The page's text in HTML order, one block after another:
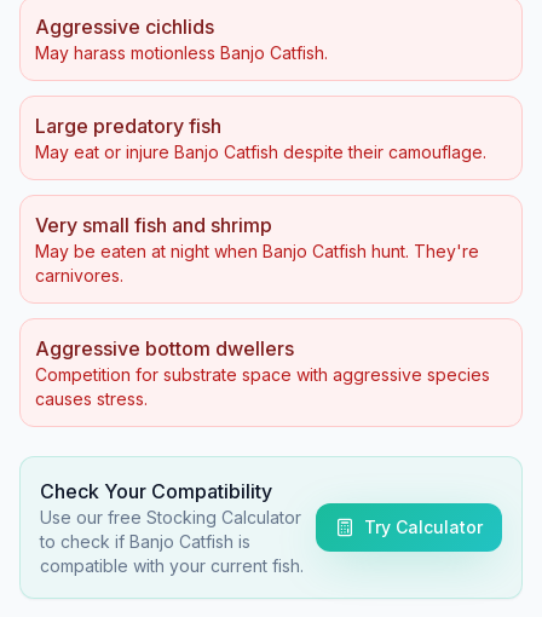
Aggressive cichlids
May harass motionless Banjo Catfish.
Large predatory fish
May eat or injure Banjo Catfish despite their camouflage.
Very small fish and shrimp
May be eaten at night when Banjo Catfish hunt. They're
carnivores.
Aggressive bottom dwellers
Competition for substrate space with aggressive species
causes stress.
Check Your Compatibility
Use our free Stocking Calculator
to check if Banjo Catfish is
compatible with your current fish.
Try Calculator